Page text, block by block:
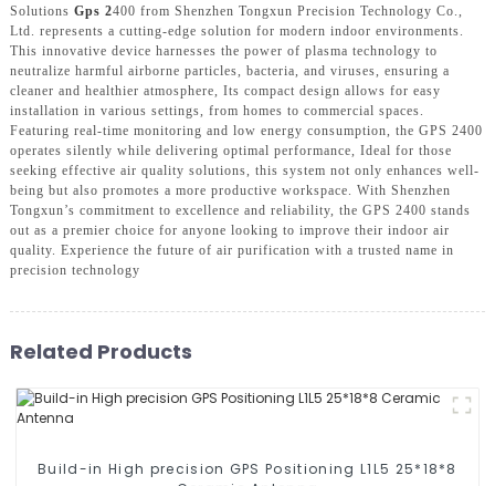
Solutions Gps 2400 from Shenzhen Tongxun Precision Technology Co.,
Ltd. represents a cutting-edge solution for modern indoor environments.
This innovative device harnesses the power of plasma technology to
neutralize harmful airborne particles, bacteria, and viruses, ensuring a
cleaner and healthier atmosphere, Its compact design allows for easy
installation in various settings, from homes to commercial spaces.
Featuring real-time monitoring and low energy consumption, the GPS 2400
operates silently while delivering optimal performance, Ideal for those
seeking effective air quality solutions, this system not only enhances well-
being but also promotes a more productive workspace. With Shenzhen
Tongxun’s commitment to excellence and reliability, the GPS 2400 stands
out as a premier choice for anyone looking to improve their indoor air
quality. Experience the future of air purification with a trusted name in
precision technology
Related Products
Build-in High precision GPS Positioning L1L5 25*18*8